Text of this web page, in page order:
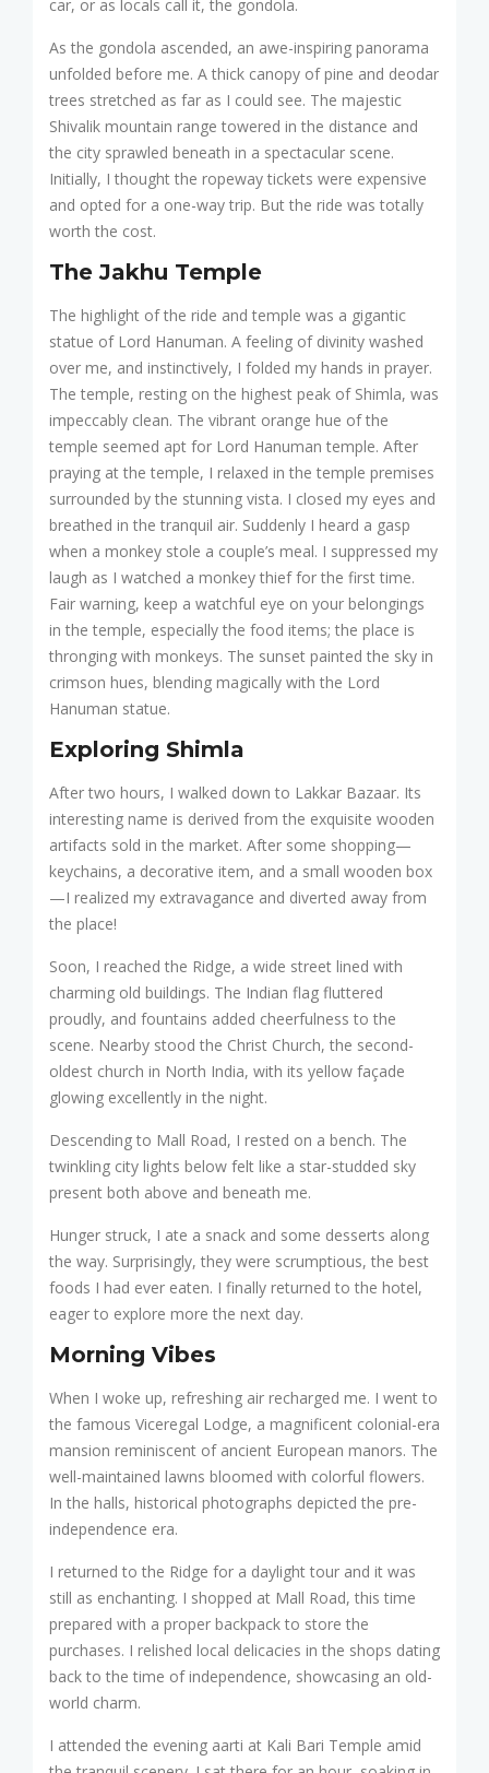
car, or as locals call it, the gondola.
As the gondola ascended, an awe-inspiring panorama
unfolded before me. A thick canopy of pine and deodar
trees stretched as far as I could see. The majestic
Shivalik mountain range towered in the distance and
the city sprawled beneath in a spectacular scene.
Initially, I thought the ropeway tickets were expensive
and opted for a one-way trip. But the ride was totally
worth the cost.
The Jakhu Temple
The highlight of the ride and temple was a gigantic
statue of Lord Hanuman. A feeling of divinity washed
over me, and instinctively, I folded my hands in prayer.
The temple, resting on the highest peak of Shimla, was
impeccably clean. The vibrant orange hue of the
temple seemed apt for Lord Hanuman temple. After
praying at the temple, I relaxed in the temple premises
surrounded by the stunning vista. I closed my eyes and
breathed in the tranquil air. Suddenly I heard a gasp
when a monkey stole a couple’s meal. I suppressed my
laugh as I watched a monkey thief for the first time.
Fair warning, keep a watchful eye on your belongings
in the temple, especially the food items; the place is
thronging with monkeys. The sunset painted the sky in
crimson hues, blending magically with the Lord
Hanuman statue.
Exploring Shimla
After two hours, I walked down to Lakkar Bazaar. Its
interesting name is derived from the exquisite wooden
artifacts sold in the market. After some shopping—
keychains, a decorative item, and a small wooden box
—I realized my extravagance and diverted away from
the place!
Soon, I reached the Ridge, a wide street lined with
charming old buildings. The Indian flag fluttered
proudly, and fountains added cheerfulness to the
scene. Nearby stood the Christ Church, the second-
oldest church in North India, with its yellow façade
glowing excellently in the night.
Descending to Mall Road, I rested on a bench. The
twinkling city lights below felt like a star-studded sky
present both above and beneath me.
Hunger struck, I ate a snack and some desserts along
the way. Surprisingly, they were scrumptious, the best
foods I had ever eaten. I finally returned to the hotel,
eager to explore more the next day.
Morning Vibes
When I woke up, refreshing air recharged me. I went to
the famous Viceregal Lodge, a magnificent colonial-era
mansion reminiscent of ancient European manors. The
well-maintained lawns bloomed with colorful flowers.
In the halls, historical photographs depicted the pre-
independence era.
I returned to the Ridge for a daylight tour and it was
still as enchanting. I shopped at Mall Road, this time
prepared with a proper backpack to store the
purchases. I relished local delicacies in the shops dating
back to the time of independence, showcasing an old-
world charm.
I attended the evening aarti at Kali Bari Temple amid